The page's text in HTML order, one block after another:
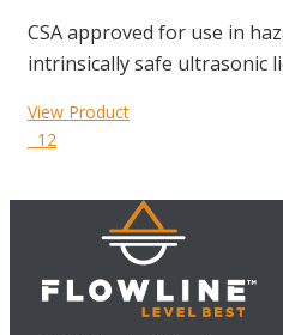
CSA approved for use in
intrinsically safe ultrasonic
View Product
12